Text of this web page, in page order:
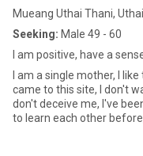
Mueang Uthai Thani,
Seeking: Male 49 - 60
I am positive, have a
I am a single mother, I
came to this site, I don't
don't deceive me, I've
to learn each other